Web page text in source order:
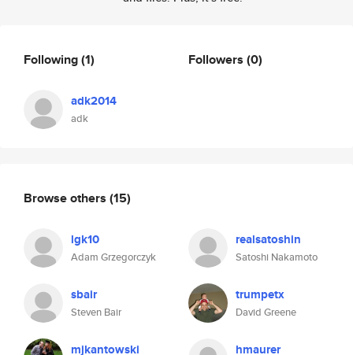
Following(1)
adk2014
adk
Followers (0)
Browse others (15)
lgk10
Adam Grzegorczyk
realsatoshin
Satoshi Nakamoto
sbair
Steven Bair
trumpetx
David Greene
mjkantowski hmaurer